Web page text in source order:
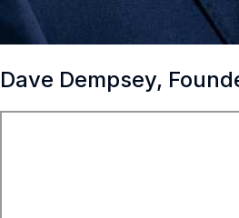
Dave Dempsey,